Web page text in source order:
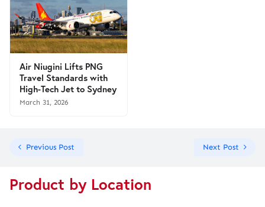
Air Niugini Lifts PNG
Travel Standards with
High-Tech Jet to Sydney
March 31, 2026
Previous Post Next Post
Product by Location